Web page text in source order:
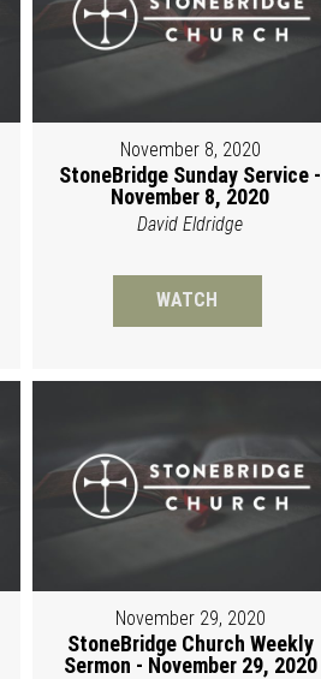
November 8, 2020
StoneBridge Sunday Service -
November 8, 2020
David Eldridge
WATCH
November 29, 2020
StoneBridge Church Weekly
Sermon - November 29, 2020